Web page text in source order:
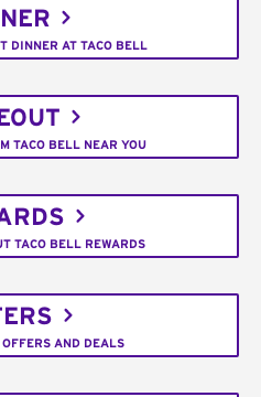
DINNER AT TACO BELL
TACO BELL NEAR YOU
TACO BELL REWARDS
AND DEALS